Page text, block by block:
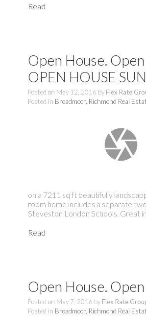
Read
Open House.
OPEN HOUSE
Posted on May 12, 2016 by Flex Rate
Posted in Broadmoor, Richmond Real
on a 7211 sq ft beautifully
room home includes a separate
Steveston London Schools. Great
Read
Open House.
Posted on May 7, 2016 by Flex Rate
Posted in Broadmoor, Richmond Real